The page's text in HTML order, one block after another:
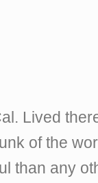
Lived
of the
than any